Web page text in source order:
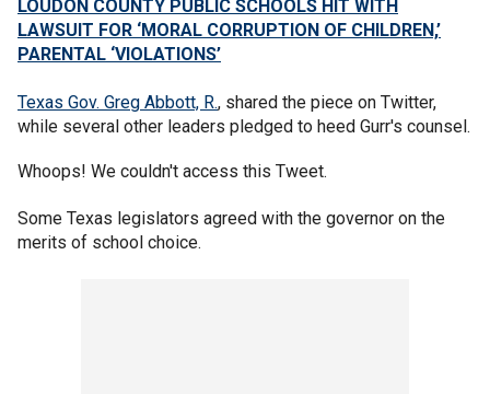
LOUDON COUNTY PUBLIC SCHOOLS HIT WITH
LAWSUIT FOR ‘MORAL CORRUPTION OF CHILDREN,’
PARENTAL ‘VIOLATIONS’
Texas Gov. Greg Abbott, R., shared the piece on Twitter,
while several other leaders pledged to heed Gurr's counsel.
Whoops! We couldn't access this Tweet.
Some Texas legislators agreed with the governor on the
merits of school choice.